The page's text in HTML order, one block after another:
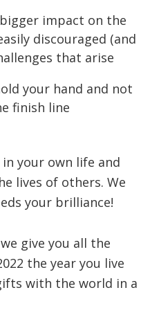
impact on the
discouraged (and
that arise
your hand and not
finish line
your own life and
lives of others. We
your brilliance!
give you all the
the year you live
with the world in a